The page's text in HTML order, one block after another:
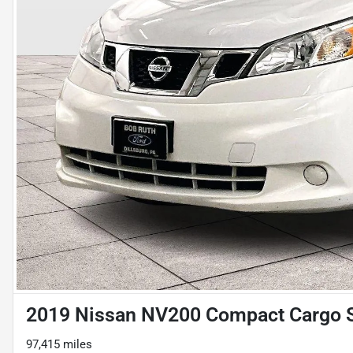
2019 Nissan NV200 Compact Cargo
97,415 miles